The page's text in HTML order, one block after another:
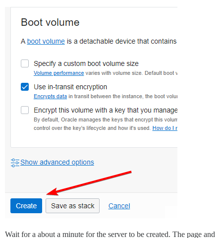
Wait for a about a minute for the server to be created. The page and